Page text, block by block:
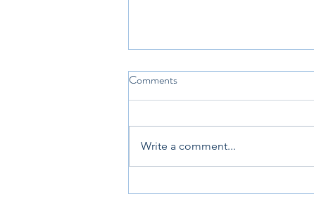
3 Images To Explain Giftedness
Comments
Write a comment...